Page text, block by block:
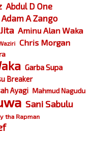
Abdul D One
Adam A Zango
Aminu Alan Waka
Chris Morgan
Garba Supa
Breaker
Ayagi Mahmud Nagudu
Sani Sabulu
tha Rapman